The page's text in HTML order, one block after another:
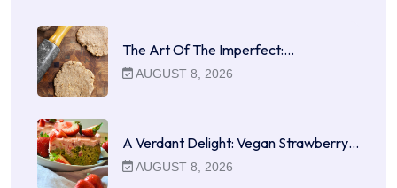
The Art Of The Imperfect:…
AUGUST 8, 2026
A Verdant Delight: Vegan Strawberry…
AUGUST 8, 2026